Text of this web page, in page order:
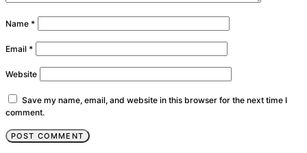
Name *
Email *
Website
Save my name, email, and website in this browser for the next time I
comment.